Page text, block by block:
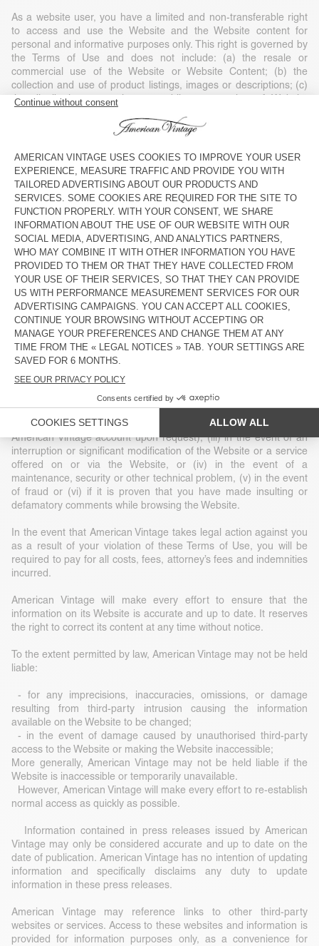
As a website user, you have a limited and non-transferable right
to access and use the Website and the Website content for
personal and informative purposes only. This right is governed by
the Terms of Use and does not include: (a) the resale or
commercial use of the Website or Website Content; (b) the
collection and use of product listings, images or descriptions; (c)
the distribution, execution or public presentation of Website
the Website and Website Content; (e) the use of data extraction,
software/algorithms or other similar data collection or extraction
methods; (f) the downloading (apart from the cache memory) of
any parts of the Website, Website Content or any information
contained in it, except if expressly authorised on the Website; or
(g) the use of the Website or the Website Content for purposes
other than those for which they are intended.
Any use of the Website or Website Content without American
Vintage’s consent, except as expressly provided in these Terms of
Use and except for personal and private non-commercial use, is
strictly prohibited and will automatically end your right of access
without notice. Such unauthorised use can also constitute a legal
violation of copyright, trademark and other laws. Unless expressly
stated, nothing contained in these Terms of Use may be
construed as granting or implicitly granting any title or ownership
or exclusive rights of use of any intellectual property or other
related rights.
American Vintage reserves the right, at its sole discretion, to
terminate your access to the Website without notice for a given
reason, including (i) at the request of law enforcement or another
government agency, (ii) at your request (deletion of your
American Vintage account upon request), (iii) in the event of an
interruption or significant modification of the Website or a service
offered on or via the Website, or (iv) in the event of a
maintenance, security or other technical problem, (v) in the event
of fraud or (vi) if it is proven that you have made insulting or
defamatory comments while browsing the Website.
In the event that American Vintage takes legal action against you
as a result of your violation of these Terms of Use, you will be
required to pay for all costs, fees, attorney’s fees and indemnities
incurred.
American Vintage will make every effort to ensure that the
information on its Website is accurate and up to date. It reserves
the right to correct its content at any time without notice.
To the extent permitted by law, American Vintage may not be held
liable:
- for any imprecisions, inaccuracies, omissions, or damage
resulting from third-party intrusion causing the information
available on the Website to be changed;
- in the event of damage caused by unauthorised third-party
access to the Website or making the Website inaccessible;
More generally, American Vintage may not be held liable if the
Website is inaccessible or temporarily unavailable.
However, American Vintage will make every effort to re-establish
normal access as quickly as possible.
Information contained in press releases issued by American
Vintage may only be considered accurate and up to date on the
date of publication. American Vintage has no intention of updating
information and specifically disclaims any duty to update
information in these press releases.
American Vintage may reference links to other third-party
websites or services. Access to these websites and information is
provided for information purposes only, as a convenience for